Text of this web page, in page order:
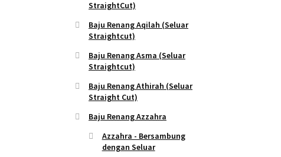
StraightCut)
Baju Renang Aqilah (Seluar
Straightcut)
Baju Renang Asma (Seluar
Straightcut)
Baju Renang Athirah (Seluar
Straight Cut)
Baju Renang Azzahra
Azzahra - Bersambung
dengan Seluar